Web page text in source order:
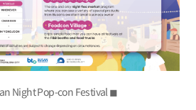
Night Pop-con Festival ◼